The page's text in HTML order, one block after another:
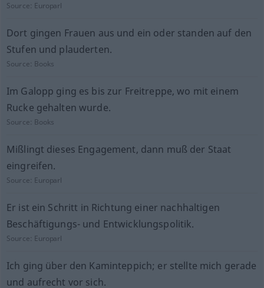
Source: Europarl
Dort gingen Frauen aus und ein oder standen auf den
Stufen und plauderten.
Source: Books
Im Galopp ging es bis zur Freitreppe, wo mit einem
Rucke gehalten wurde.
Source: Books
Mißlingt dieses Engagement, dann muß der Staat
eingreifen.
Source: Europarl
Er ist ein Schritt in Richtung einer nachhaltigen
Beschäftigungs- und Entwicklungspolitik.
Source: Europarl
Ich ging über den Kaminteppich; er stellte mich gerade
und aufrecht vor sich.